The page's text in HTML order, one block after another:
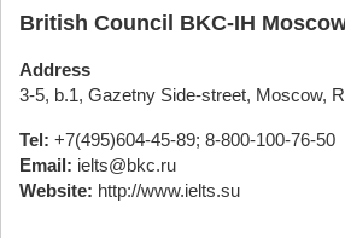
British Council BKC-IH
Address
3-5, b.1, Gazetny Side-street, Moscow,
Tel: +7(495)604-45-89; 8-800-100-76-50
Email: ielts@bkc.ru
Website: http://www.ielts.su